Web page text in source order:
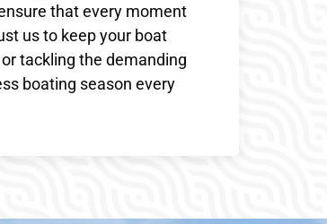
that every moment
us to keep your boat
tackling the demanding
boating season every